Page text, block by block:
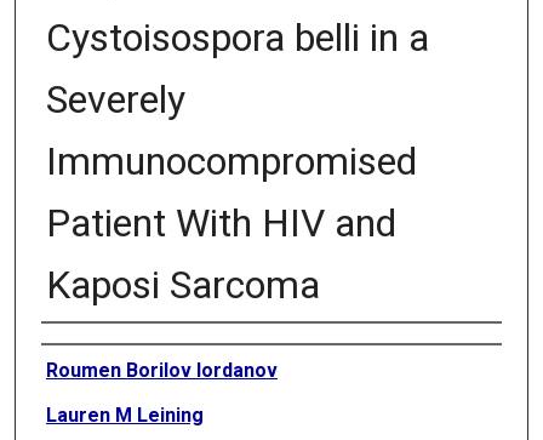
Cystoisospora belli in a
Severely
Immunocompromised
Patient With HIV and
Kaposi Sarcoma
Authors
Roumen Borilov Iordanov
Lauren M Leining